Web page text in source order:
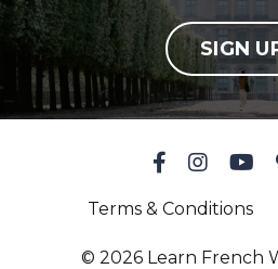
SIGN
Terms & Conditions
© 2026 Learn French